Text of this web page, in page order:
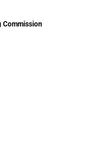
Commission